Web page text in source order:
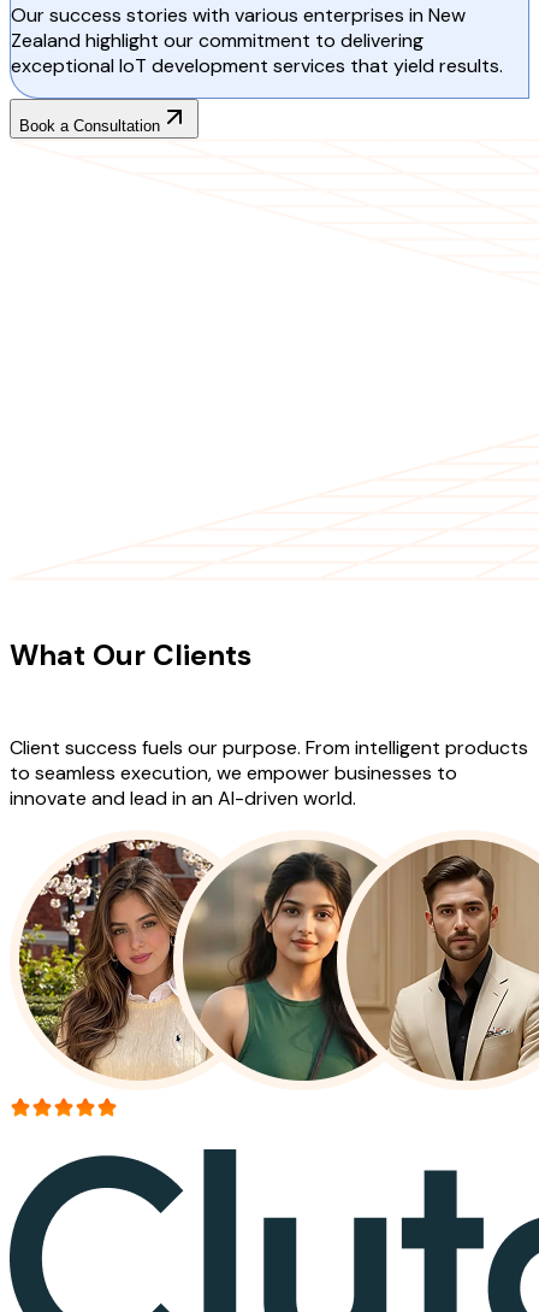
Our success stories with various enterprises in New
Zealand highlight our commitment to delivering
exceptional IoT development services that yield results.
Book a Consultation
What Our Clients
Client success fuels our purpose. From intelligent products
to seamless execution, we empower businesses to
innovate and lead in an AI-driven world.